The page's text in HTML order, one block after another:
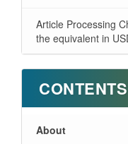
Article Processing
the equivalent in
CONTENTS
About